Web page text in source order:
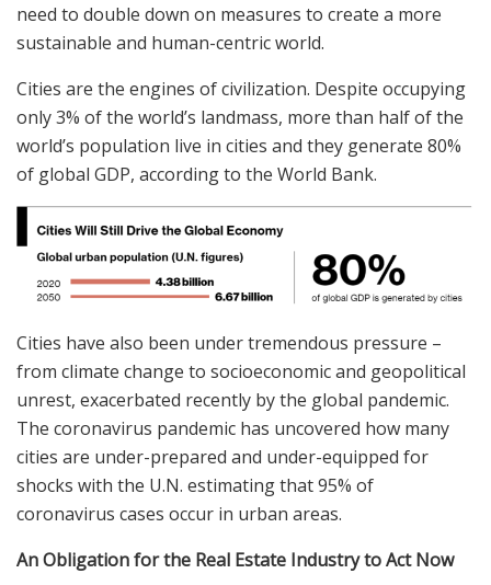
need to double down on measures to create a more
sustainable and human-centric world.
Cities are the engines of civilization. Despite occupying
only 3% of the world’s landmass, more than half of the
world’s population live in cities and they generate 80%
of global GDP, according to the World Bank.
Cities have also been under tremendous pressure –
from climate change to socioeconomic and geopolitical
unrest, exacerbated recently by the global pandemic.
The coronavirus pandemic has uncovered how many
cities are under-prepared and under-equipped for
shocks with the U.N. estimating that 95% of
coronavirus cases occur in urban areas.
An Obligation for the Real Estate Industry to Act Now